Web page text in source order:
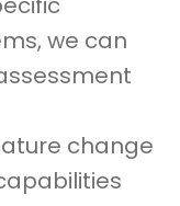
we can
change